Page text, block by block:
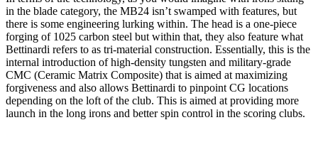
in the blade category, the MB24 isn’t swamped with features, but
there is some engineering lurking within. The head is a one-piece
forging of 1025 carbon steel but within that, they also feature what
Bettinardi refers to as tri-material construction. Essentially, this is the
internal introduction of high-density tungsten and military-grade
CMC (Ceramic Matrix Composite) that is aimed at maximizing
forgiveness and also allows Bettinardi to pinpoint CG locations
depending on the loft of the club. This is aimed at providing more
launch in the long irons and better spin control in the scoring clubs.